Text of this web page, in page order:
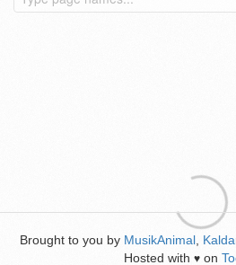
Brought to you by MusikAnimal
Hosted with ♥ on